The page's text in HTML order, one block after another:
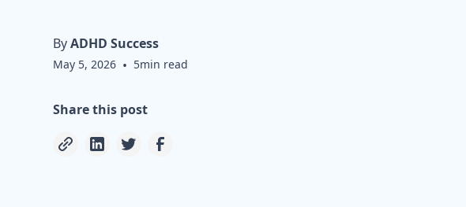
ByADHD Success
May 5, 2026 • 5min read
Share this post